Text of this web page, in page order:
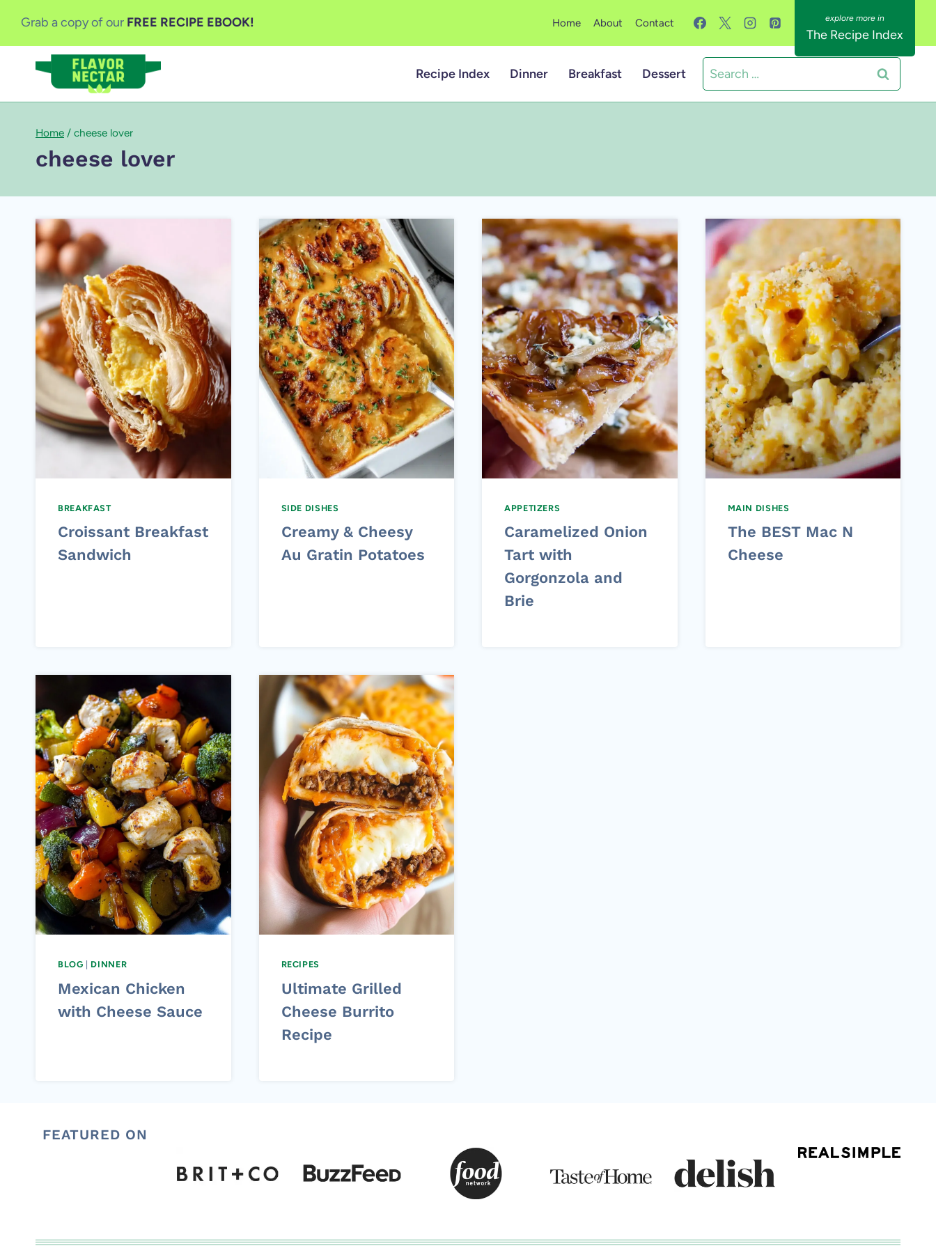
Grab a copy of our FREE RECIPE EBOOK! Home About Contact
The Recipe Index
Recipe Index Dinner Breakfast Dessert
Search
for:
Home / cheese lover
cheese lover
BREAKFAST
Croissant Breakfast
Sandwich
SIDE DISHES
Creamy & Cheesy
Au Gratin Potatoes
APPETIZERS
Caramelized Onion
Tart with
Gorgonzola and
Brie
MAIN DISHES
The BEST Mac N
Cheese
BLOG DINNER
Mexican Chicken
with Cheese Sauce
RECIPES
Ultimate Grilled
Cheese Burrito
Recipe
FEATURED ON